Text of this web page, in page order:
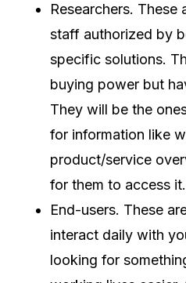
Researchers. These
staff authorized by
specific solutions.
buying power but
They will be the
for information like
product/service
for them to access it.
End-users. These
interact daily with
looking for